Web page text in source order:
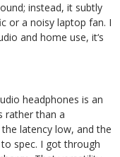
instead, it subtly
or a noisy laptop fan. I
and home use, it‘s
headphones is an
rather than a
latency low, and the
spec. I got through